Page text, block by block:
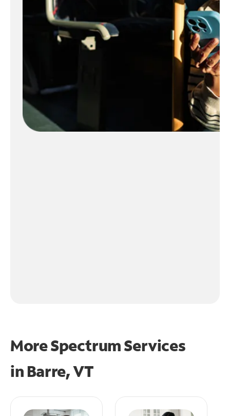
More Spectrum Services
in Barre, VT